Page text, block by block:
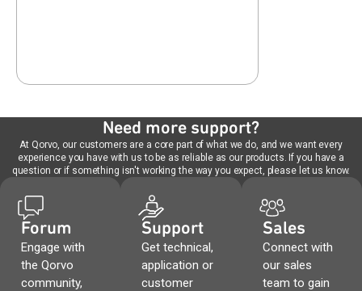
Need more support?
At Qorvo, our customers are a core part of what we do, and we want every
experience you have with us to be as reliable as our products. If you have a
question or if something isn't working the way you expect, please let us know.
Forum
Engage with
the Qorvo
community,
Support
Get technical,
application or
customer
Sales
Connect with
our sales
team to gain